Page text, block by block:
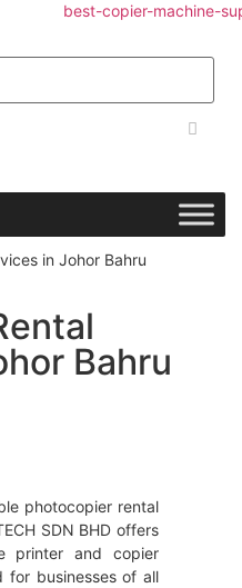
in Johor Bahru
Bahru
photocopier rental
SDN BHD offers
printer and copier
for businesses of all